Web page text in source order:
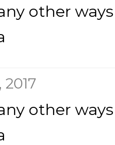
other
2017
other